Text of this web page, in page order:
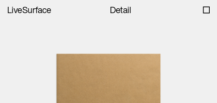
LiveSurface Detail